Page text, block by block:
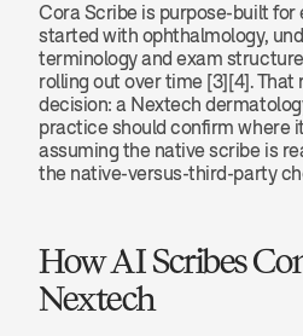
Cora Scribe is purpose-built for
started with ophthalmology,
terminology and exam
rolling out over time [3][4].
decision: a Nextech
practice should confirm where
assuming the native scribe is
the native-versus-third-party
How AI Scribes
Nextech